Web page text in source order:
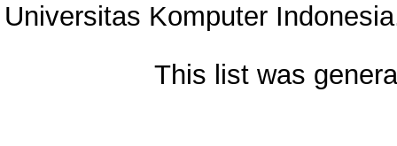
Universitas Komputer
This list was